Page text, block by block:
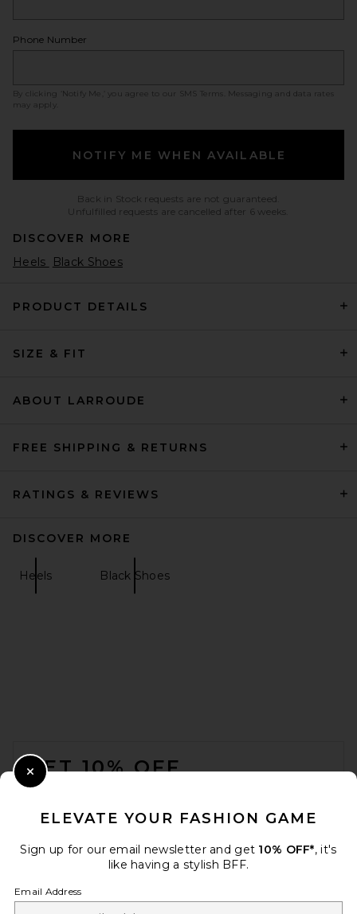
Phone Number
By clicking ‘Notify Me,’ you agree to our SMS Terms
. Messaging and data rates
may apply.
NOTIFY ME WHEN AVAILABLE
Back in Stock requests are not guaranteed.
Unfulfilled requests are cancelled after 6 weeks.
DISCOVER MORE
Heels
Black Shoes
PRODUCT DETAILS
SIZE & FIT
ABOUT LARROUDE
FREE SHIPPING & RETURNS
RATINGS & REVIEWS
DISCOVER MORE
Heels Black Shoes
GET 10% OFF
ELEVATE YOUR FASHION GAME
Sign up for our email newsletter and get 10% OFF*, it's
like having a stylish BFF.
Email Address
Close Modal